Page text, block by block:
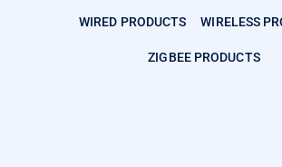
WIRED PRODUCTS WIRELESS
ZIGBEE PRODUCTS